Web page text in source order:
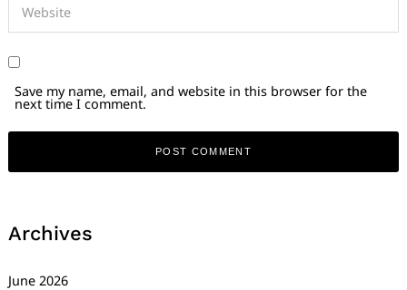
Save my name, email, and website in this browser for the
next time I comment.
Archives
June 2026